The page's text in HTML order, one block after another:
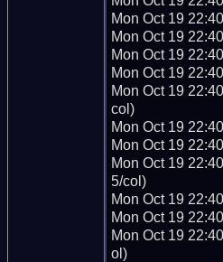
Mon Oct 19
Mon Oct 19
Mon Oct 19
Mon Oct 19
Mon Oct 19
col)
Mon Oct 19
Mon Oct 19
Mon Oct 19
5/col)
Mon Oct 19
Mon Oct 19
Mon Oct 19
ol)